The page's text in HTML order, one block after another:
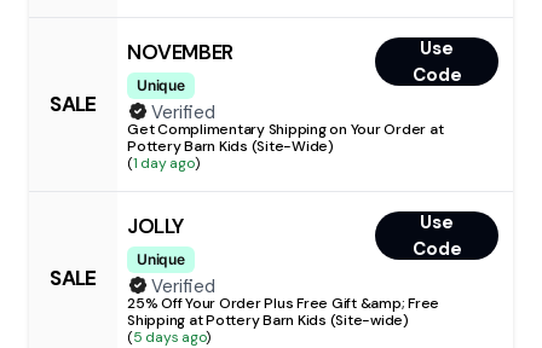
SALE
NOVEMBER
Unique
Use
Code
Verified
Get Complimentary Shipping on Your Order at
Pottery Barn Kids (Site-Wide)
(1 day ago)
SALE
JOLLY
Unique
Use
Code
Verified
25% Off Your Order Plus Free Gift &amp; Free
Shipping at Pottery Barn Kids (Site-wide)
(5 days ago)